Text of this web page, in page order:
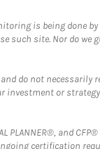
is being done
site. Nor do we
do not necessarily
investment or
PLANNER®, and
certification